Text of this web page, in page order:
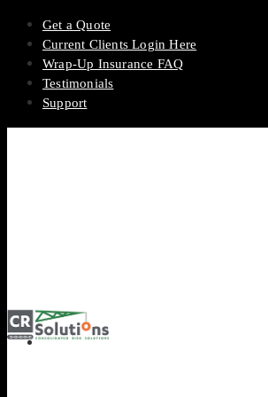
Get a Quote
Current Clients Login Here
Wrap-Up Insurance FAQ
Testimonials
Support